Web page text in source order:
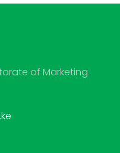
of Marketing